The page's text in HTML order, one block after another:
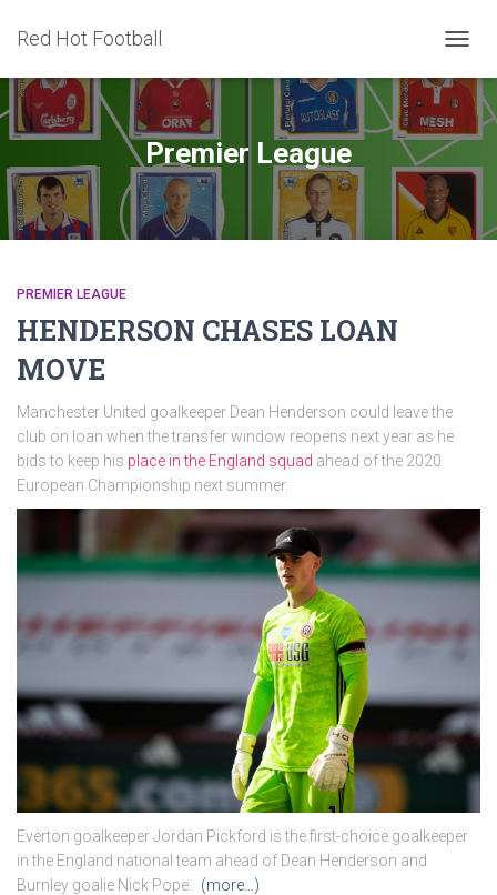
Red Hot Football
Premier League
PREMIER LEAGUE
HENDERSON CHASES LOAN
MOVE
Manchester United goalkeeper Dean Henderson could leave the
club on loan when the transfer window reopens next year as he
bids to keep his place in the England squad ahead of the 2020
European Championship next summer.
Everton goalkeeper Jordan Pickford is the first-choice goalkeeper
in the England national team ahead of Dean Henderson and
Burnley goalie Nick Pope.
(more…)